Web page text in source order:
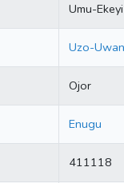
Umu-Ekeyi
Uzo-
Ojor
Enugu
411118